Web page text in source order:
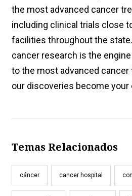
the most advanced cancer
including clinical trials close
facilities throughout the
cancer research is the
to the most advanced
our discoveries become your
Temas Relacionados
cáncer cancer hospital